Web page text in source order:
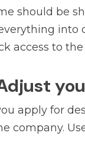
should be
into
access to
apply for
company.